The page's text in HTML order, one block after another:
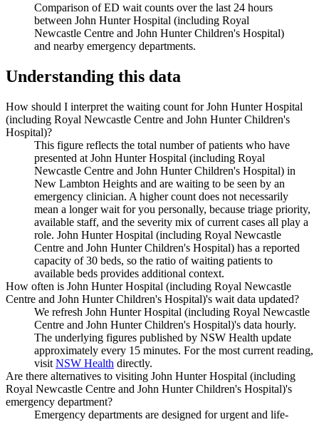
Comparison of ED wait counts over the last 24 hours
between John Hunter Hospital (including Royal
Newcastle Centre and John Hunter Children's Hospital)
and nearby emergency departments.
Understanding this data
How should I interpret the waiting count for John Hunter Hospital
(including Royal Newcastle Centre and John Hunter Children's
Hospital)?
This figure reflects the total number of patients who have
presented at John Hunter Hospital (including Royal
Newcastle Centre and John Hunter Children's Hospital) in
New Lambton Heights and are waiting to be seen by an
emergency clinician. A higher count does not necessarily
mean a longer wait for you personally, because triage priority,
available staff, and the severity mix of current cases all play a
role. John Hunter Hospital (including Royal Newcastle
Centre and John Hunter Children's Hospital) has a reported
capacity of 30 beds, so the ratio of waiting patients to
available beds provides additional context.
How often is John Hunter Hospital (including Royal Newcastle
Centre and John Hunter Children's Hospital)'s wait data updated?
We refresh John Hunter Hospital (including Royal Newcastle
Centre and John Hunter Children's Hospital)'s data hourly.
The underlying figures published by NSW Health update
approximately every 15 minutes. For the most current reading,
visit NSW Health directly.
Are there alternatives to visiting John Hunter Hospital (including
Royal Newcastle Centre and John Hunter Children's Hospital)'s
emergency department?
Emergency departments are designed for urgent and life-